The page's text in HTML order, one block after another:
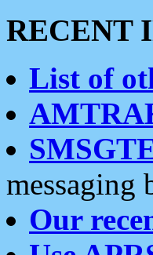
RECENT
List of
messaging
Our